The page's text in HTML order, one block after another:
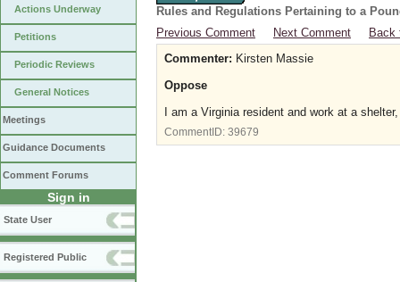
Actions Underway
Petitions
Periodic Reviews
General Notices
Meetings
Guidance Documents
Comment Forums
Sign in
State User
Registered Public
Rules and Regulations Pertaining to a
Previous Comment
Next Comment
Back
Commenter: Kirsten Massie
Oppose
I am a Virginia resident and work at a
CommentID: 39679